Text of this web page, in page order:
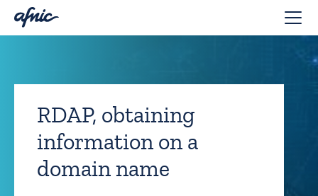
RDAP, obtaining
information on a
domain name
Cookies management panel